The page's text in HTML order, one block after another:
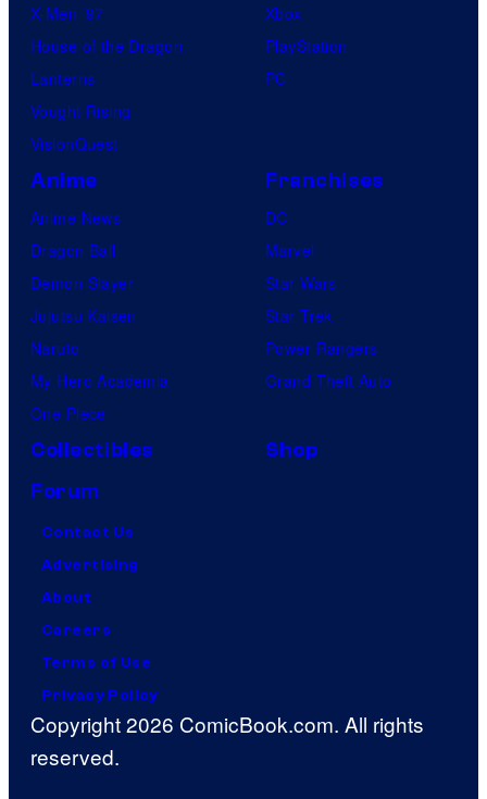
X-Men ’97
House of the Dragon
Lanterns
Vought Rising
VisionQuest
Xbox
PlayStation
PC
Anime
Anime News
Dragon Ball
Demon Slayer
Jujutsu Kaisen
Naruto
My Hero Academia
One Piece
Franchises
DC
Marvel
Star Wars
Star Trek
Power Rangers
Grand Theft Auto
Collectibles
Shop
Forum
Contact Us
Advertising
About
Careers
Terms of Use
Privacy Policy
Copyright 2026 ComicBook.com. All rights
reserved.